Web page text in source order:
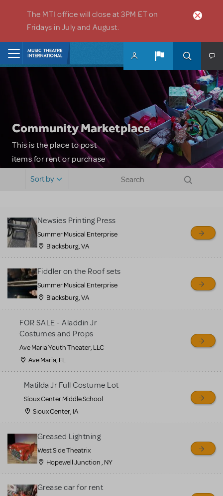
The MTI office will close at 3PM ET on
Fridays in July and August.
Community Marketplace
This is the place to post
items for rent or purchase
sell or buy items, nor does
MTI review or authenticate
all listings or items offered
for sale. Please see the
Guidelines below to learn
more.
CREATE A LISTING COMMUNITY MARKETPLACE GUIDELINES
Sort by
Newsies Printing Press
Summer Musical Enterprise
Blacksburg, VA
Fiddler on the Roof sets
Summer Musical Enterprise
Blacksburg, VA
FOR SALE - Aladdin Jr
Costumes and Props
Ave Maria Youth Theater, LLC
Ave Maria, FL
Matilda Jr Full Costume Lot
Sioux Center Middle School
Sioux Center, IA
Greased Lightning
West Side Theatrix
Hopewell Junction , NY
Grease car for rent